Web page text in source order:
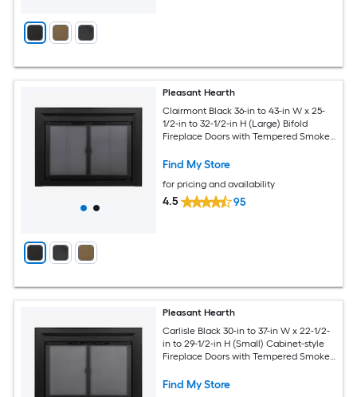
Pleasant Hearth
Clairmont Black 36-in to 43-in W x 25-
1/2-in to 32-1/2-in H (Large) Bifold
Fireplace Doors with Tempered Smoke
Find My Store
for pricing and availability
4.5 95
Pleasant Hearth
Carlisle Black 30-in to 37-in W x 22-1/2-
in to 29-1/2-in H (Small) Cabinet-style
Fireplace Doors with Tempered Smoke
Find My Store